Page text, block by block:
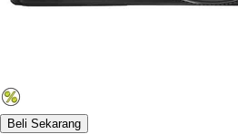
Beli Sekarang